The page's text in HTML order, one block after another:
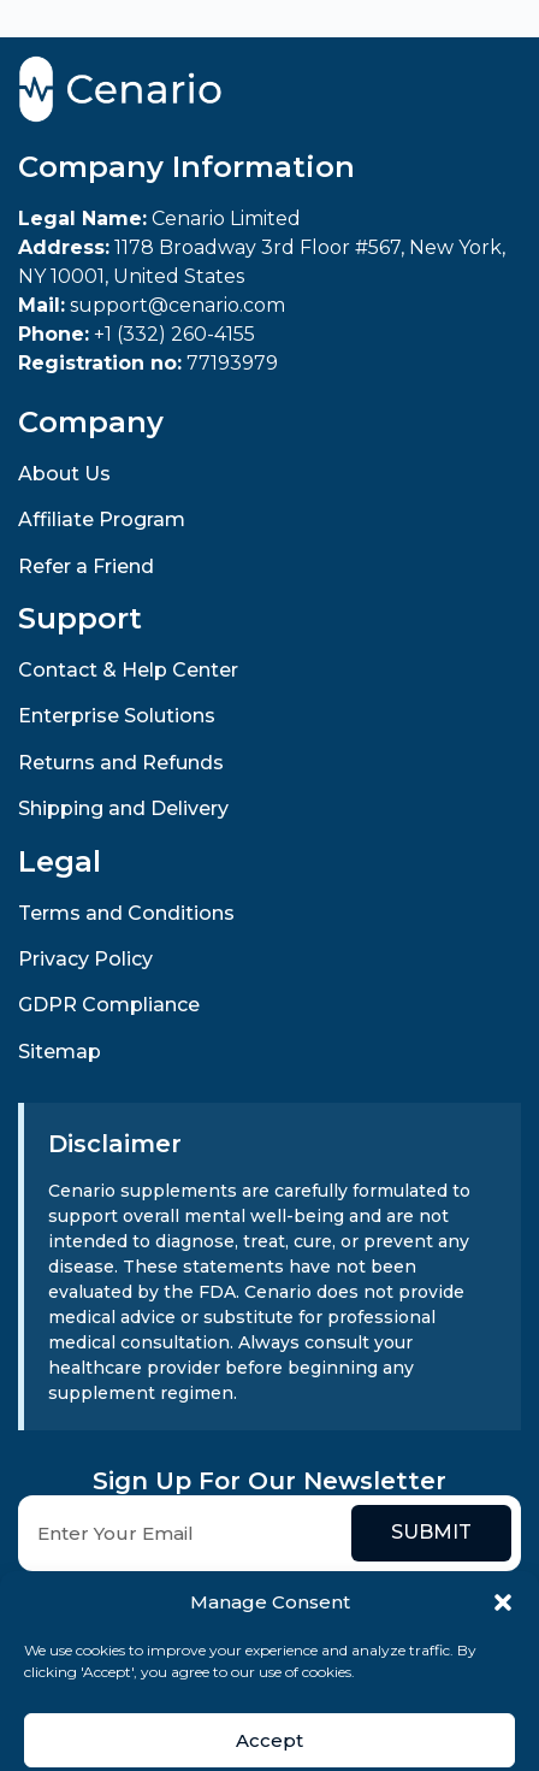
Manage Consent
We use cookies to improve your experience and analyze traffic. By
clicking 'Accept', you agree to our use of cookies.
Accept
Company Information
Legal Name: Cenario Limited
Address: 1178 Broadway 3rd Floor #567, New York,
NY 10001, United States
Mail: support@cenario.com
Phone: +1 (332) 260-4155
Registration no: 77193979
Company
About Us
Affiliate Program
Refer a Friend
Support
Contact & Help Center
Enterprise Solutions
Returns and Refunds
Shipping and Delivery
Legal
Terms and Conditions
Privacy Policy
GDPR Compliance
Sitemap
Disclaimer
Cenario supplements are carefully formulated to
support overall mental well-being and are not
intended to diagnose, treat, cure, or prevent any
disease. These statements have not been
evaluated by the FDA. Cenario does not provide
medical advice or substitute for professional
medical consultation. Always consult your
healthcare provider before beginning any
supplement regimen.
Sign Up For Our Newsletter
SUBMIT